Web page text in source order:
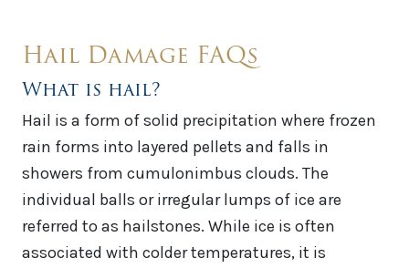
Hail Damage FAQs
What is hail?
Hail is a form of solid precipitation where frozen
rain forms into layered pellets and falls in
showers from cumulonimbus clouds. The
individual balls or irregular lumps of ice are
referred to as hailstones. While ice is often
associated with colder temperatures, it is